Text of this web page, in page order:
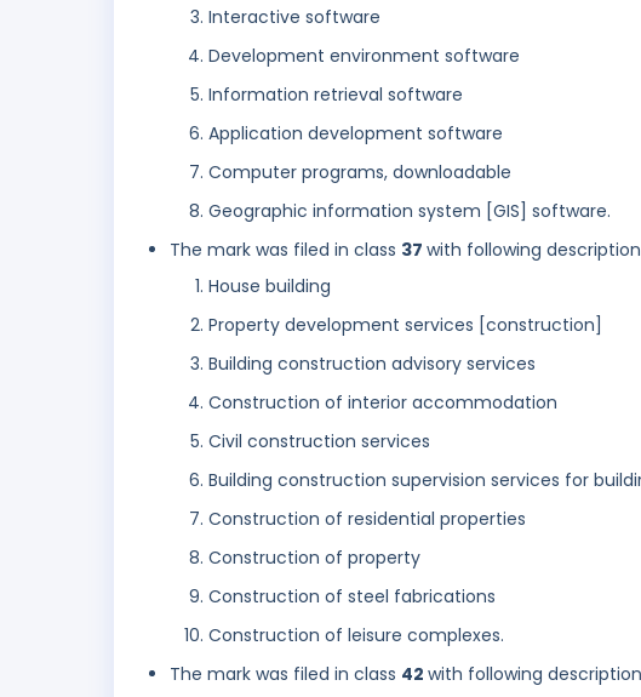
Interactive software
Development environment software
Information retrieval software
Application development software
Computer programs, downloadable
Geographic information system [GIS] software.
The mark was filed in class 37 with following
House building
Property development services [construction]
Building construction advisory services
Construction of interior accommodation
Civil construction services
Building construction supervision services for
Construction of residential properties
Construction of property
Construction of steel fabrications
Construction of leisure complexes.
The mark was filed in class 42 with following